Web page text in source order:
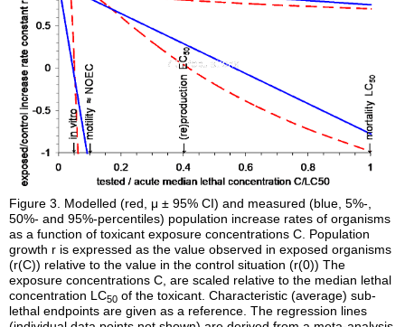
Figure 3. Modelled (red, μ ± 95% CI) and measured (blue, 5%-,
50%- and 95%-percentiles) population increase rates of organisms
as a function of toxicant exposure concentrations C. Population
growth r is expressed as the value observed in exposed organisms
(r(C)) relative to the value in the control situation (r(0)) The
exposure concentrations C, are scaled relative to the median lethal
concentration LC50 of the toxicant. Characteristic (average) sub-
lethal endpoints are given as a reference. The regression lines